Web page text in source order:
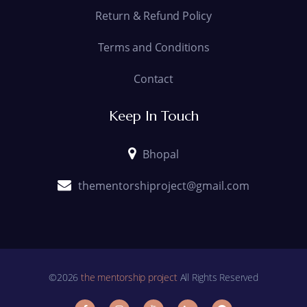
Return & Refund Policy
Terms and Conditions
Contact
Keep In Touch
Bhopal
thementorshiproject@gmail.com
©2026the mentorship projectAll Rights Reserved